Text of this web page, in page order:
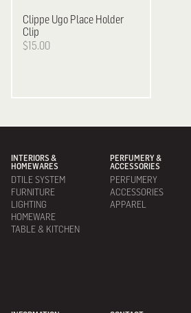
Clippe Ugo Place Holder
Clip
$15.00
INTERIORS &
HOMEWARES
DTILE SYSTEM
FURNITURE
LIGHTING
HOMEWARE
TABLE & KITCHEN
PERFUMERY &
ACCESSORIES
PERFUMERY
ACCESSORIES
APPAREL